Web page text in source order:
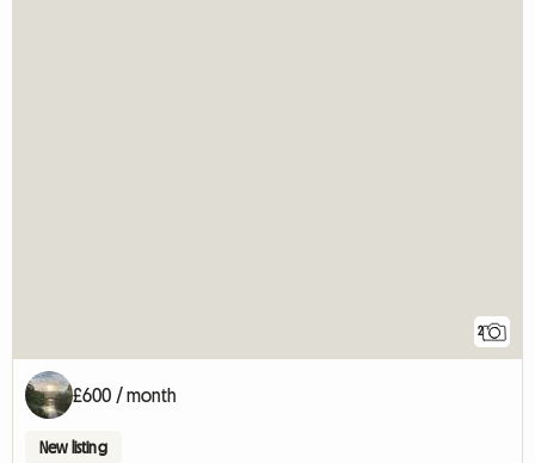
2
£600 / month
New listing